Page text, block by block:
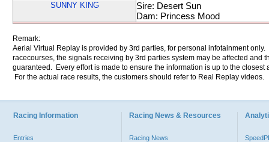
SUNNY KING
Sire: Desert Sun
Dam: Princess Mood
Remark:
Aerial Virtual Replay is provided by 3rd parties, for personal infotainment
racecourses, the signals receiving by 3rd parties system may be affected and
guaranteed. Every effort is made to ensure the information is up to the
For the actual race results, the customers should refer to Real Replay videos.
Racing Information
Entries
Racing News & Resources
Racing News